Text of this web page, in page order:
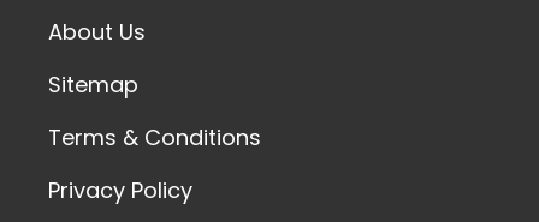
About Us
Sitemap
Terms & Conditions
Privacy Policy